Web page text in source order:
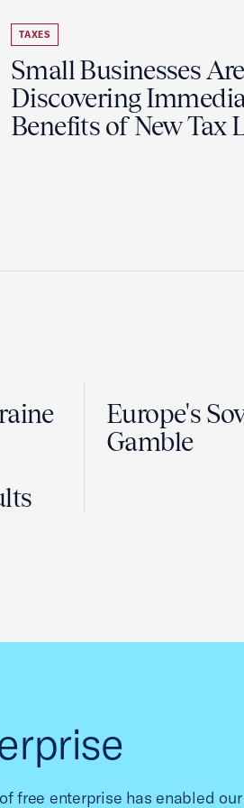
TAXES
Small Businesses Are
Discovering
Benefits of New Tax
Europe's
Gamble
free enterprise has enabled